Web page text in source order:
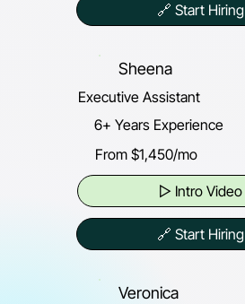
🔗 Start Hiring
Sheena
Executive Assistant
6+ Years Experience
From $1,450/mo
▷ Intro Video
🔗 Start Hiring
Veronica